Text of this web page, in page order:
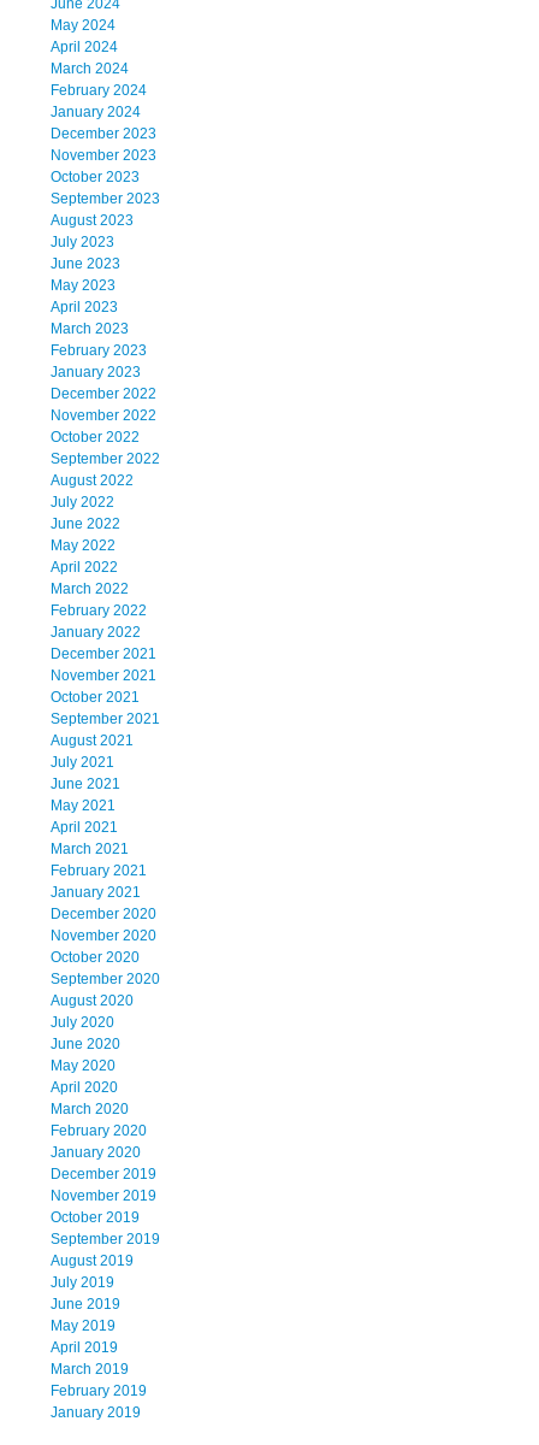
June 2024
May 2024
April 2024
March 2024
February 2024
January 2024
December 2023
November 2023
October 2023
September 2023
August 2023
July 2023
June 2023
May 2023
April 2023
March 2023
February 2023
January 2023
December 2022
November 2022
October 2022
September 2022
August 2022
July 2022
June 2022
May 2022
April 2022
March 2022
February 2022
January 2022
December 2021
November 2021
October 2021
September 2021
August 2021
July 2021
June 2021
May 2021
April 2021
March 2021
February 2021
January 2021
December 2020
November 2020
October 2020
September 2020
August 2020
July 2020
June 2020
May 2020
April 2020
March 2020
February 2020
January 2020
December 2019
November 2019
October 2019
September 2019
August 2019
July 2019
June 2019
May 2019
April 2019
March 2019
February 2019
January 2019